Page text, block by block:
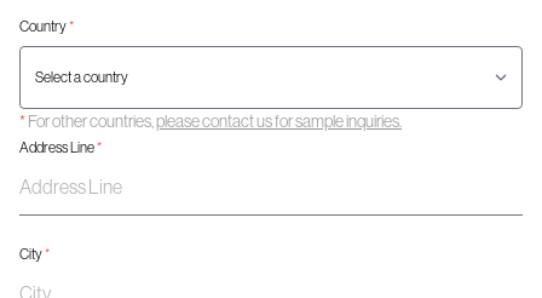
Country*
*For other countries,please contact us for sample inquiries.
Address Line*
City*